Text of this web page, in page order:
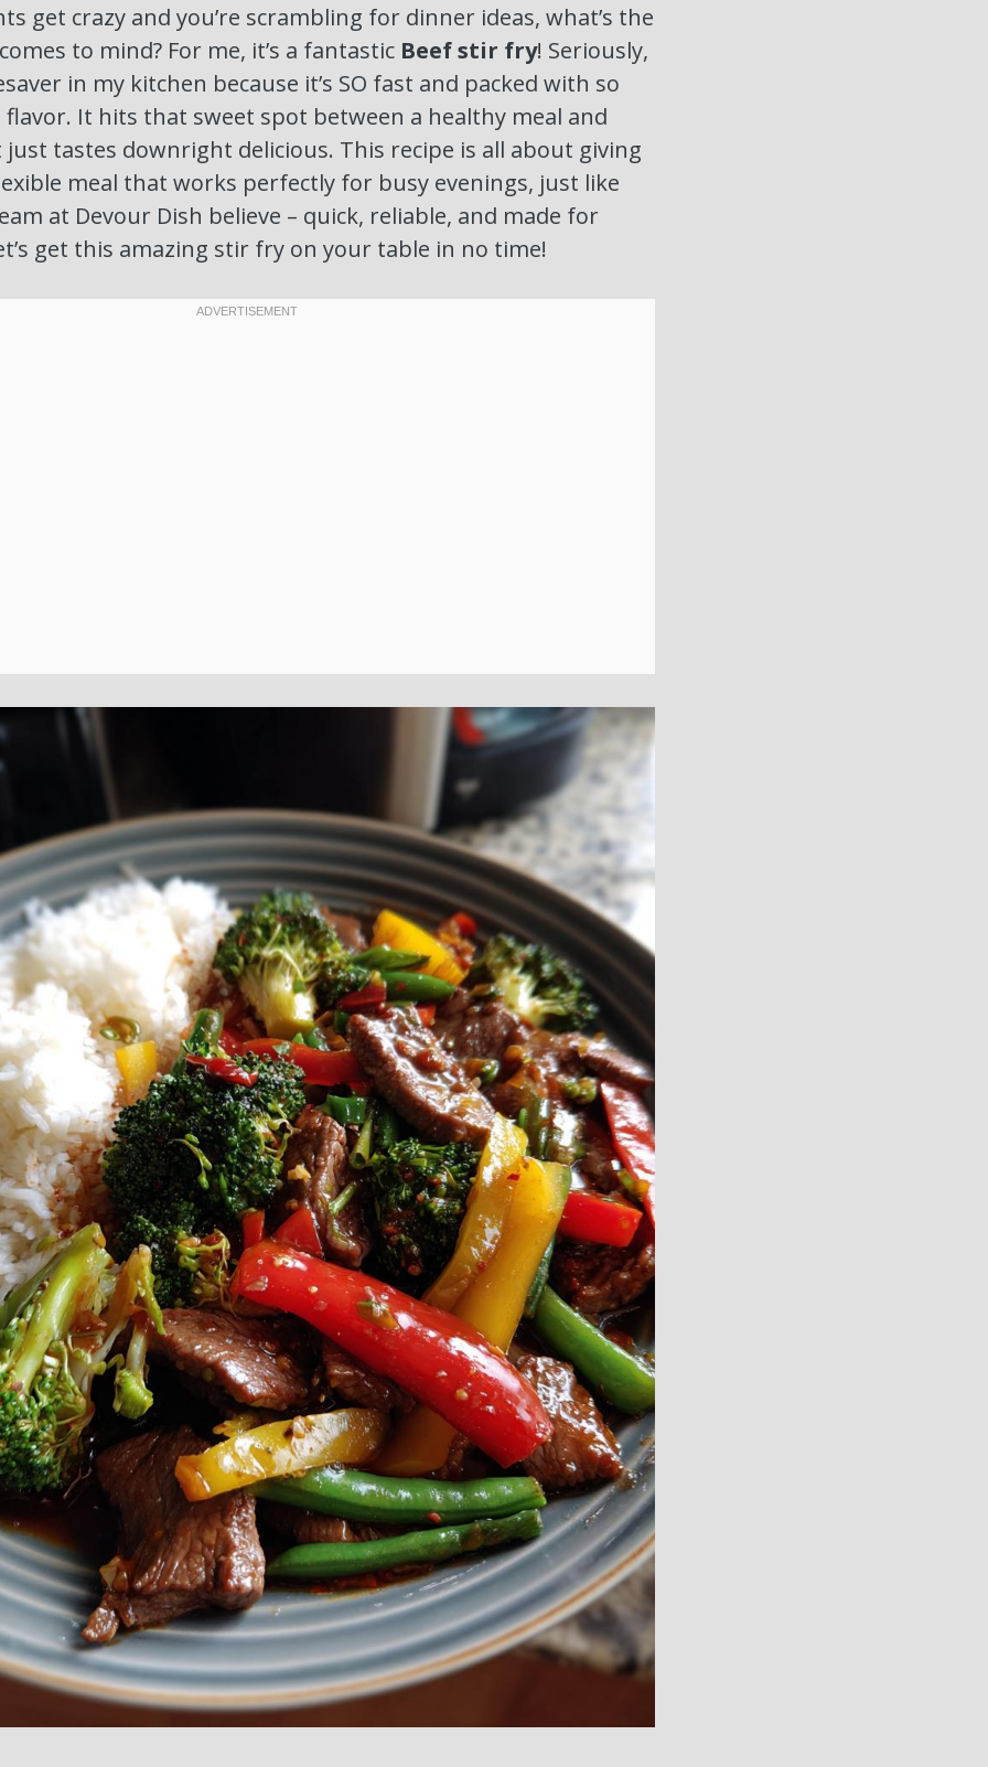
get crazy and you’re scrambling for dinner ideas, what’s the
to mind? For me, it’s a fantastic Beef stir fry! Seriously,
in my kitchen because it’s SO fast and packed with so
It hits that sweet spot between a healthy meal and
tastes downright delicious. This recipe is all about giving
meal that works perfectly for busy evenings, just like
at Devour Dish believe – quick, reliable, and made for
get this amazing stir fry on your table in no time!